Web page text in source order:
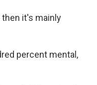
then it's mainly
percent mental,